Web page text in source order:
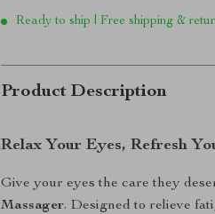
Ready to ship | Free shipping &
Product Description
Relax Your Eyes, Refresh
Give your eyes the care they
Massager. Designed to relieve